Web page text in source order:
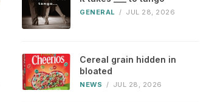
GENERAL / JUL 28, 2026
Cereal grain hidden in
bloated
NEWS / JUL 28, 2026